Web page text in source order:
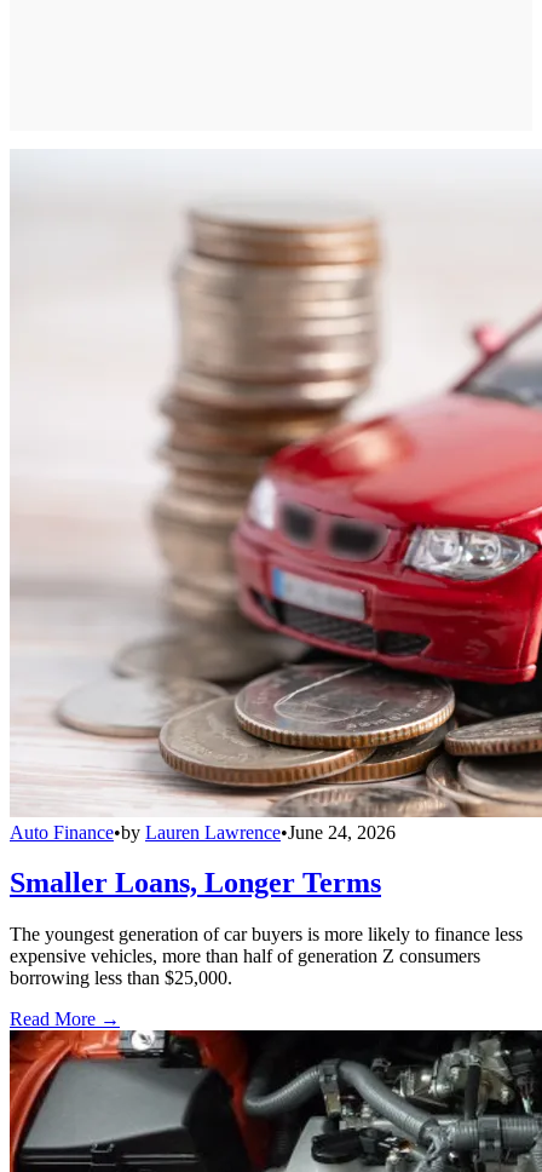
Auto Finance•by Lauren Lawrence•June 24, 2026
Smaller Loans, Longer Terms
The youngest generation of car buyers is more likely to finance less
expensive vehicles, more than half of generation Z consumers
borrowing less than $25,000.
Read More →